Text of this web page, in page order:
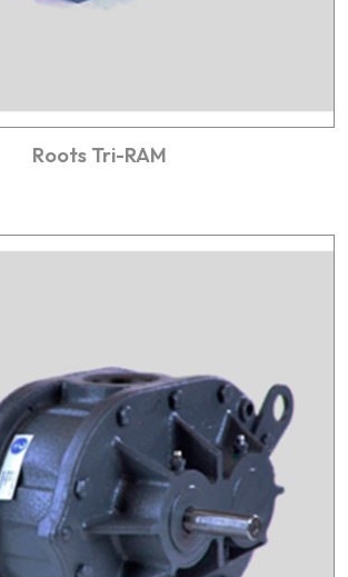
Roots Tri-RAM